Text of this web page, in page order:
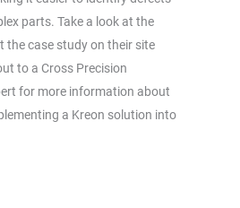
parts. Take a look at the
the case study on their site
to a Cross Precision
for more information about
a Kreon solution into